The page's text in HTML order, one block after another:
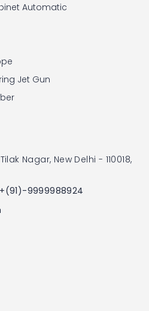
Automatic
Jet Gun
Nagar, New Delhi - 110018,
9999988924